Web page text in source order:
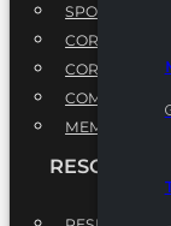
SPONSORS
CORPORATE
CORPORATE
COMMUNITY